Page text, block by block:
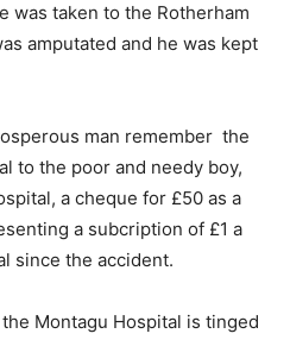
was taken to the Rotherham
amputated and he was kept
man remember the
to the poor and needy boy,
a cheque for £50 as a
a subcription of £1 a
since the accident.
Montagu Hospital is tinged